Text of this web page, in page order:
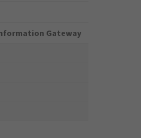
Gateway